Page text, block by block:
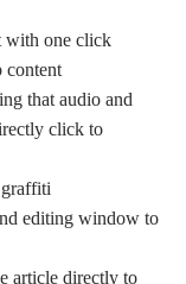
with one click
content
that audio and
click to
graffiti
editing window to
article directly to